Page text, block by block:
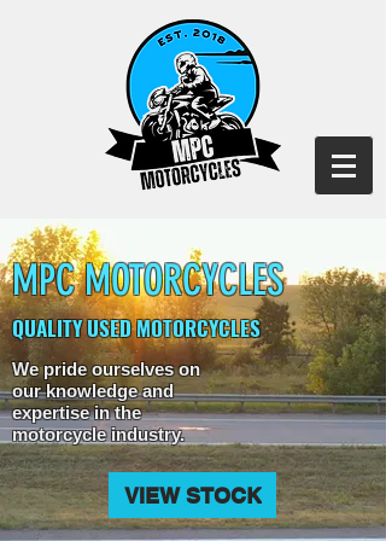
MPC MOTORCYCLES
QUALITY USED MOTORCYCLES
We pride ourselves on
our knowledge and
expertise in the
motorcycle industry.
VIEW STOCK